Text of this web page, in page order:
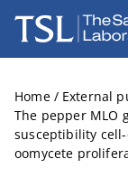
The Sainsbury
Home / External
The pepper MLO
susceptibility
oomycete